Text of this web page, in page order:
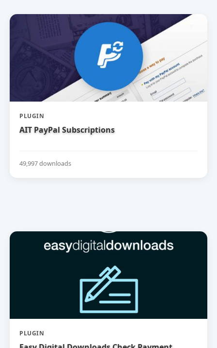
PLUGIN
AIT PayPal Subscriptions
49,997 downloads
PLUGIN